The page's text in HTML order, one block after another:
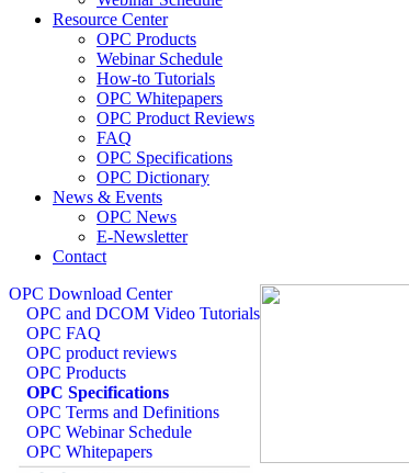
Resource Center
OPC Products
Webinar Schedule
How-to Tutorials
OPC Whitepapers
OPC Product Reviews
FAQ
OPC Specifications
OPC Dictionary
News & Events
OPC News
E-Newsletter
Contact
OPC Download Center
OPC and DCOM Video Tutorials
OPC FAQ
OPC product reviews
OPC Products
OPC Specifications
OPC Terms and Definitions
OPC Webinar Schedule
OPC Whitepapers